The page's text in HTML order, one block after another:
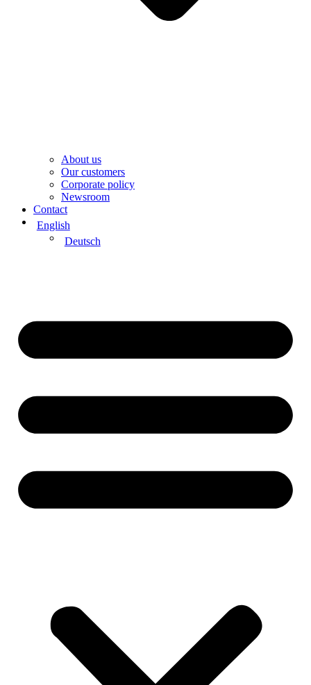
About us
Our customers
Corporate policy
Newsroom
Contact
English
Deutsch